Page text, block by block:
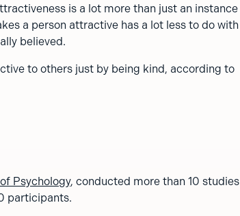
is a lot more than just an instance
a person attractive has a lot less to do with
believed.
to others just by being kind, according to
Psychology, conducted more than 10 studies
participants.